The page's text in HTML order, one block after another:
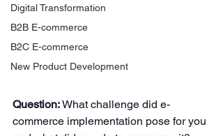
Digital Transformation
B2B E-commerce
B2C E-commerce
New Product Development
Question:What challenge did e-
commerce implementation pose for you